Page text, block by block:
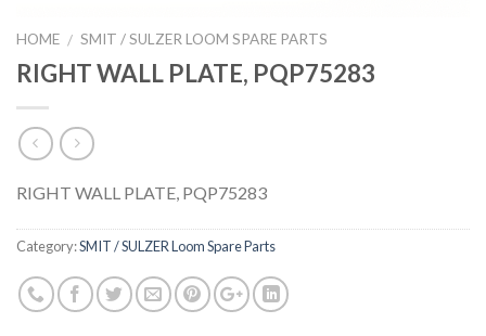
HOME / SMIT / SULZER LOOM SPARE PARTS
RIGHT WALL PLATE, PQP75283
RIGHT WALL PLATE, PQP75283
Category:SMIT / SULZER Loom Spare Parts